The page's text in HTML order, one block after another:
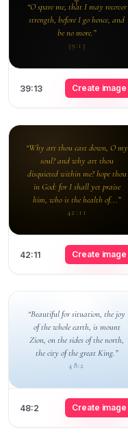
“O spare me, that I may recover
strength, before I go hence, and
be no more.”
39:13
39:13 Create image
“Why art thou cast down, O my
soul? and why art thou
disquieted within me? hope thou
in God: for I shall yet praise
him, who is the health of...”
42:11
42:11 Create image
“Beautiful for situation, the joy
of the whole earth, is mount
Zion, on the sides of the north,
the city of the great King.”
48:2
48:2 Create image